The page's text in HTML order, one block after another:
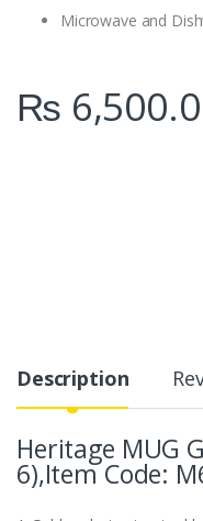
Microwave and
₨
Description
Heritage MUG
6),Item Code: